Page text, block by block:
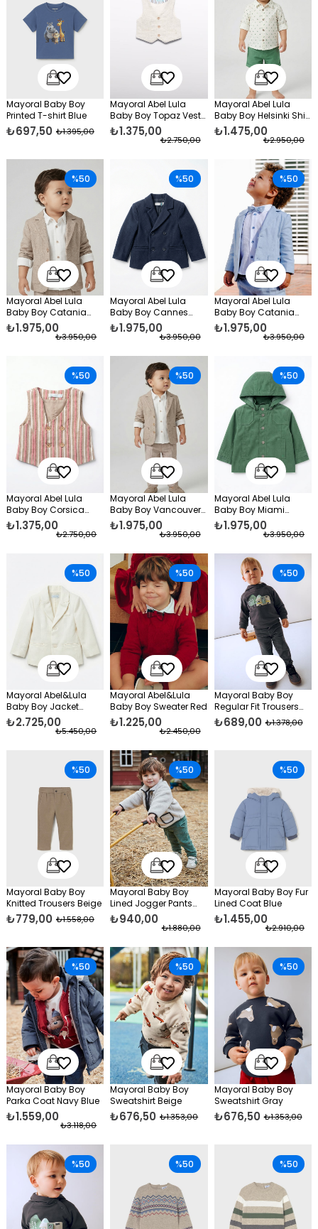
Mayoral Baby Boy
Printed T-shirt Blue
₺697,50 ₺1.395,00
Mayoral Abel Lula
Baby Boy Topaz Vest
Cream
₺1.375,00
₺2.750,00
Mayoral Abel Lula
Baby Boy Helsinki Shirt
and Shorts Set Green
₺1.475,00
₺2.950,00
Mayoral Abel Lula
Baby Boy Catania
Linen Jacket Beige
₺1.975,00
₺3.950,00
%50
Mayoral Abel Lula
Baby Boy Cannes
Knitted Jacket Navy
Blue
₺1.975,00
₺3.950,00
%50
Mayoral Abel Lula
Baby Boy Catania
Linen Jacket Blue
₺1.975,00
₺3.950,00
%50
Mayoral Abel Lula
Baby Boy Corsica
Vest Red
₺1.375,00
₺2.750,00
%50
Mayoral Abel Lula
Baby Boy Vancouver
Shirt and Pants Set
Beige
₺1.975,00
₺3.950,00
%50
Mayoral Abel Lula
Baby Boy Miami
Spring Jacket Green
₺1.975,00
₺3.950,00
%50
Mayoral Abel&Lula
Baby Boy Jacket
Cream
₺2.725,00
₺5.450,00
%50
Mayoral Abel&Lula
Baby Boy Sweater Red
₺1.225,00
₺2.450,00
%50
Mayoral Baby Boy
Regular Fit Trousers
Gray
₺689,00 ₺1.378,00
%50
Mayoral Baby Boy
Knitted Trousers Beige
₺779,00 ₺1.558,00
%50
Mayoral Baby Boy
Lined Jogger Pants
Green
₺940,00
₺1.880,00
%50
Mayoral Baby Boy Fur
Lined Coat Blue
₺1.455,00
₺2.910,00
%50
Mayoral Baby Boy
Parka Coat Navy Blue
₺1.559,00
₺3.118,00
%50
Mayoral Baby Boy
Sweatshirt Beige
₺676,50 ₺1.353,00
%50
Mayoral Baby Boy
Sweatshirt Gray
₺676,50 ₺1.353,00
%50
%50 %50 %50